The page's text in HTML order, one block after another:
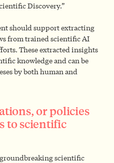
Discovery.”
should support extracting
from trained scientific AI
These extracted insights
knowledge and can be
by both human and
or policies
to scientific
scientific